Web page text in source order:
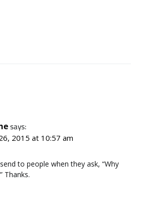
says:
2015 at 10:57 am
to people when they ask, “Why
Thanks.